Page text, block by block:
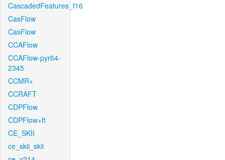
CascadedFeatures_f16
CasFlow
CasFlow
CCAFlow
CCAFlow-pyr64-
2345
CCMR+
CCRAFT
CDPFlow
CDPFlow+ft
CE_SKII
ce_skii_skii